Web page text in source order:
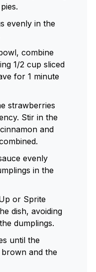
evenly in the
combine
1/2 cup sliced
for 1 minute
strawberries
Stir in the
and
evenly
in the
or Sprite
dish, avoiding
dumplings.
until the
and the